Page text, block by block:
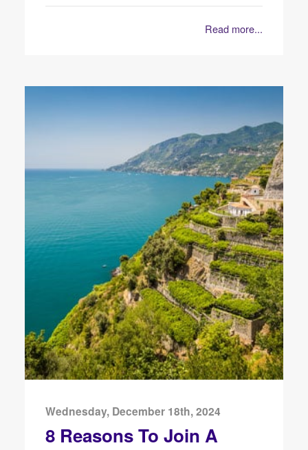
Read more...
Wednesday, December 18th, 2024
8 Reasons To Join A